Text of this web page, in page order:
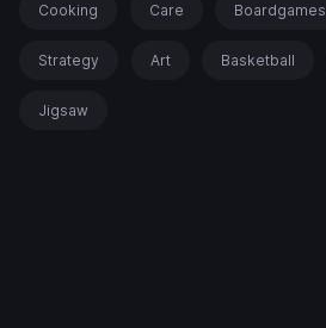
Cooking Care Boardgames
Strategy Art Basketball
Jigsaw